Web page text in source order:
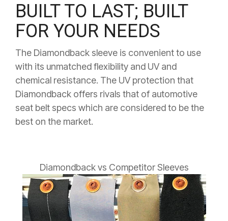
BUILT TO LAST; BUILT
FOR YOUR NEEDS
The Diamondback sleeve is convenient to use
with its unmatched flexibility and UV and
chemical resistance. The UV protection that
Diamondback offers rivals that of automotive
seat belt specs which are considered to be the
best on the market.
Diamondback vs Competitor Sleeves